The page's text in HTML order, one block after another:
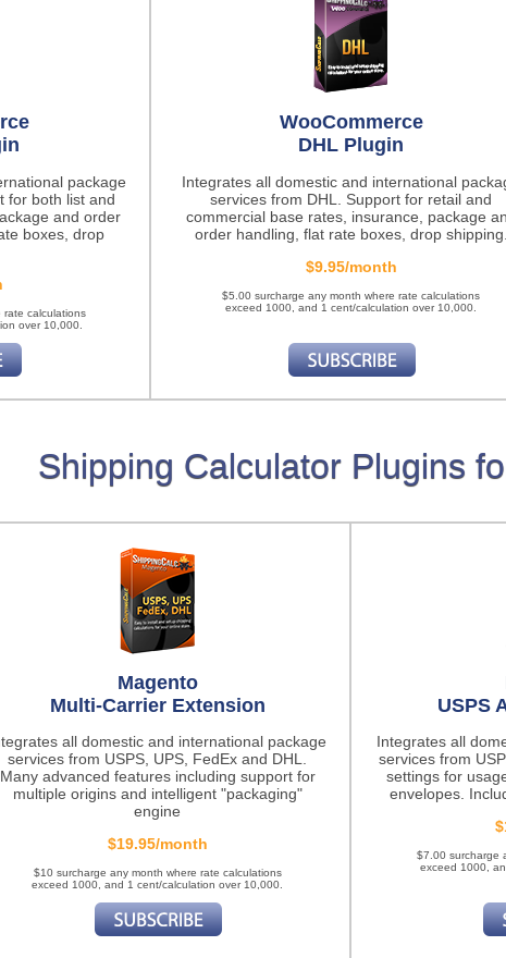
package
for both list and
and order
boxes, drop
rate calculations
over 10,000.
WooCommerce
DHL Plugin
Integrates all domestic and international
services from DHL. Support for retail and
commercial base rates, insurance, package
order handling, flat rate boxes, drop shipping.
$9.95/month
$5.00 surcharge any month where rate calculations
exceed 1000, and 1 cent/calculation over 10,000.
Shipping Calculator Plugins
Magento
Multi-Carrier Extension
all domestic and international package
services from USPS, UPS, FedEx and DHL.
Many advanced features including support for
multiple origins and intelligent "packaging"
engine
$19.95/month
$10 surcharge any month where rate calculations
exceed 1000, and 1 cent/calculation over 10,000.
USPS
Integrates all
services from
settings for
envelopes.
$7.00 surcharge
exceed 1000,